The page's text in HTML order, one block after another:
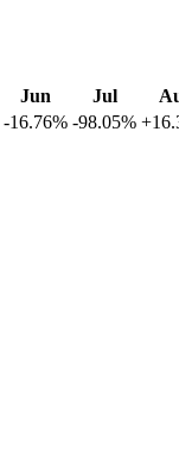
Jun Jul
-16.76% -98.05%